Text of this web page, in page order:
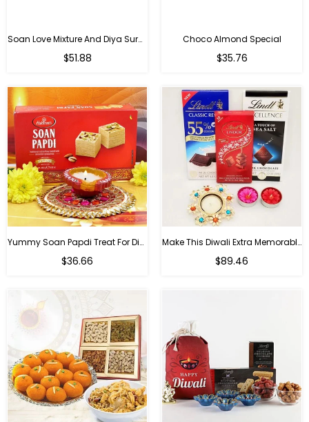
Soan Love Mixture And Diya Surprise
Regular
$51.88
Choco Almond Special
Regular
$35.76
Yummy Soan Papdi Treat For Diwali
Regular
$36.66
Make This Diwali Extra Memorable
Regular
$89.46